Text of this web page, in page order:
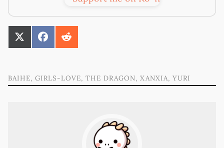
SHARE
ON
SHARE
ON
SHARE
ON
BAIHE, GIRLS-LOVE, THE DRAGON, XANXIA, YURI